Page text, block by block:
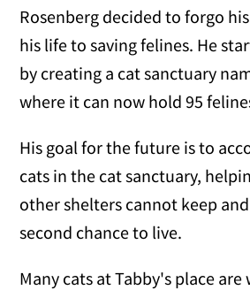
Rosenberg decided to forgo
his life to saving felines. He
by creating a cat sanctuary
where it can now hold 95
His goal for the future is to
cats in the cat sanctuary,
other shelters cannot keep
second chance to live.
Many cats at Tabby's place are